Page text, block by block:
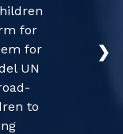
for
for
UN
to
❯